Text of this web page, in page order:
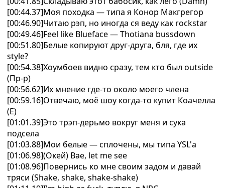
[00:44.37]Моя походка — типа я Конор Макгрегор
[00:46.90]Читаю рэп, но иногда ся веду как rockstar
[00:49.46]Feel like Blueface — Thotiana bussdown
[00:51.80]Белые копируют друг-друга, бля, где их
style?
[00:54.38]Хоумбоев видно сразу, тем кто был outside
(Пр-р)
[00:56.62]Их мнение где-то около моего члена
[00:59.16]Отвечаю, моё шоу когда-то купит Коачелла
(Е)
[01:01.39]Это трэп-дерьмо вокруг меня и сука
подсела
[01:03.88]Мои белые — сплочены, мы типа YSL'а
[01:06.98](Окей) Bae, let me see
[01:08.96]Повернись ко мне своим задом и давай
тряси (Shake, shake, shake-shake)